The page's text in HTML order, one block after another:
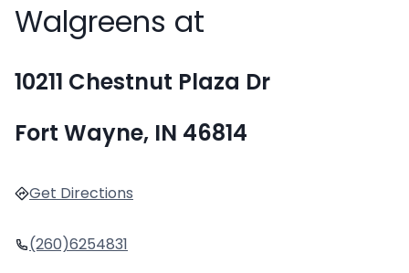
Walgreens at
10211 Chestnut Plaza Dr
Fort Wayne, IN 46814
Get Directions
(260)6254831